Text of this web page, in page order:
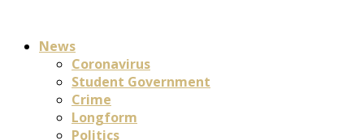
News
Coronavirus
Student Government
Crime
Longform
Politics